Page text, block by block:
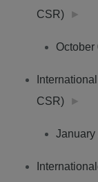
CSR)
►
October
CSR)
►
January